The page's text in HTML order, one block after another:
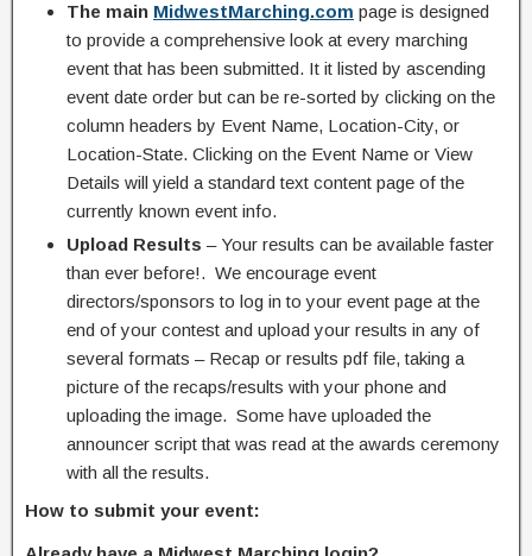
The main MidwestMarching.com page is designed
to provide a comprehensive look at every marching
event that has been submitted. It it listed by ascending
event date order but can be re-sorted by clicking on the
column headers by Event Name, Location-City, or
Location-State. Clicking on the Event Name or View
Details will yield a standard text content page of the
currently known event info.
Upload Results – Your results can be available faster
than ever before!. We encourage event
directors/sponsors to log in to your event page at the
end of your contest and upload your results in any of
several formats – Recap or results pdf file, taking a
picture of the recaps/results with your phone and
uploading the image. Some have uploaded the
announcer script that was read at the awards ceremony
with all the results.
How to submit your event: